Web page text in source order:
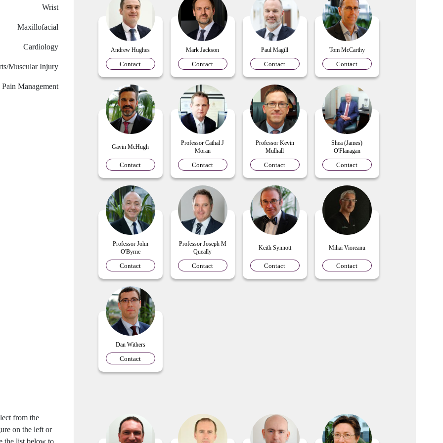
Wrist
Maxillofacial
Cardiology
Muscular Injury
Pain Management
Andrew Hughes
Contact
Mark Jackson
Contact
Paul Magill
Contact
Tom McCarthy
Contact
Gavin McHugh
Contact
Professor Cathal J
Moran
Contact
Professor Kevin
Mulhall
Contact
Shea (James)
O'Flanagan
Contact
Professor John
O'Byrne
Contact
Professor Joseph M
Queally
Contact
Keith Synnott
Contact
Mihai Vioreanu
Contact
Dan Withers
Contact
from the
on the left or